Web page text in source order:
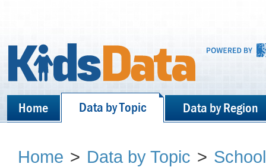
Home Data by Topic Data by Region
Home > Data by Topic >